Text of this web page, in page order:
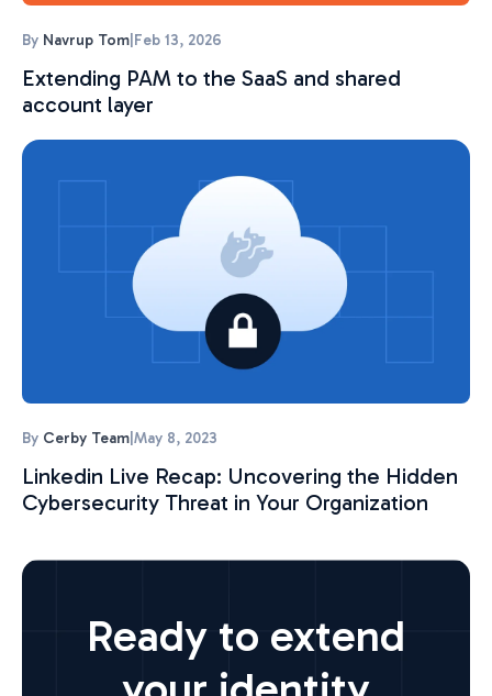
By Navrup Tom Feb 13, 2026
Extending PAM to the SaaS and shared
account layer
By Cerby Team May 8, 2023
Linkedin Live Recap: Uncovering the Hidden
Cybersecurity Threat in Your Organization
Ready to extend